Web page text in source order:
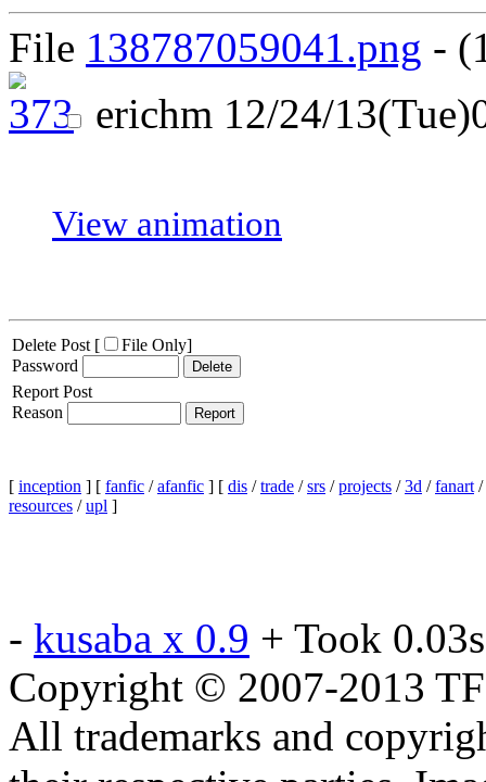
File 138787059041.png -
erichm 12/24/
View animation
Delete Post [ File Only]
Password
Report Post
Reason
[ inception ] [ fanfic /afanfic ] [ dis /trade /srs /projects /3d /fanart /
resources /upl ]
- kusaba x 0.9 + Took
Copyright © 2007-2013
All trademarks and